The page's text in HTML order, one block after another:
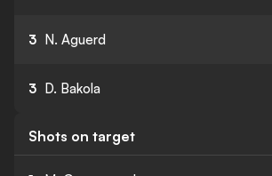
3 N. Aguerd
3 D. Bakola
Shots on target